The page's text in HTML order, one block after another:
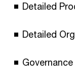
Detailed
Detailed